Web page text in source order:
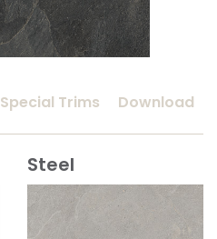
Special Trims Download
Steel